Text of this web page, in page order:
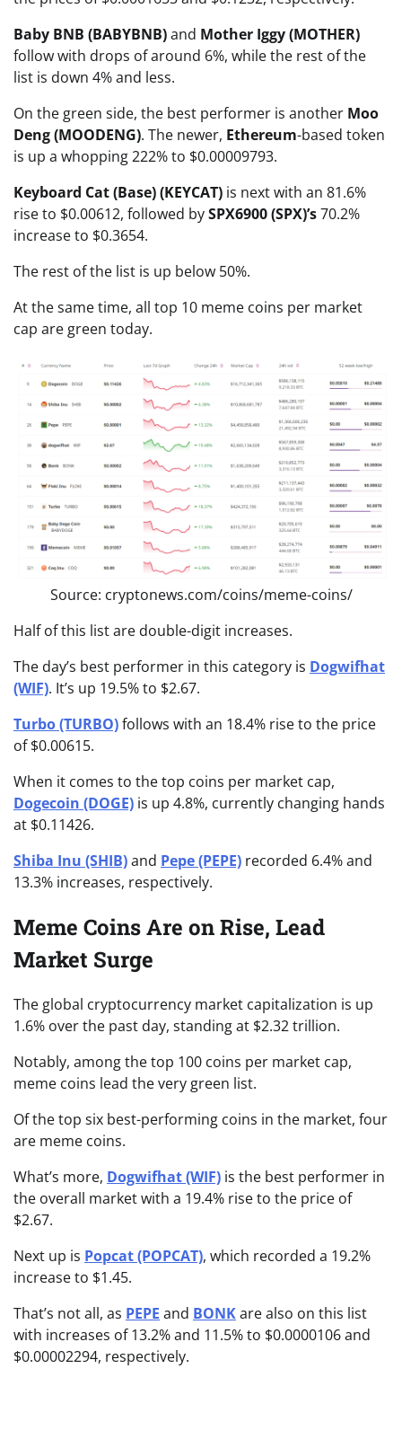
Baby BNB (BABYBNB)and Mother Iggy (MOTHER)
follow with drops of around 6%, while the rest of the
list is down 4% and less.
On the green side, the best performer is another Moo
Deng (MOODENG). The newer, Ethereum-based token
is up a whopping 222% to $0.00009793.
Keyboard Cat (Base) (KEYCAT) is next with an 81.6%
rise to $0.00612, followed bySPX6900 (SPX)’s70.2%
increase to $0.3654.
The rest of the list is up below 50%.
At the same time, all top 10 meme coins per market
cap are green today.
Source: cryptonews.com/coins/meme-coins/
Half of this list are double-digit increases.
The day’s best performer in this category is Dogwifhat
(WIF). It’s up 19.5% to $2.67.
Turbo (TURBO)follows with an 18.4% rise to the price
of $0.00615.
When it comes to the top coins per market cap,
Dogecoin (DOGE) is up 4.8%, currently changing hands
at $0.11426.
Shiba Inu (SHIB)and Pepe (PEPE) recorded 6.4% and
13.3% increases, respectively.
Meme Coins Are on Rise, Lead
Market Surge
The global cryptocurrency market capitalization is up
1.6% over the past day, standing at $2.32 trillion.
Notably, among the top 100 coins per market cap,
meme coins lead the very green list.
Of the top six best-performing coins in the market, four
are meme coins.
What’s more, Dogwifhat (WIF) is the best performer in
the overall market with a 19.4% rise to the price of
$2.67.
Next up is Popcat (POPCAT), which recorded a 19.2%
increase to $1.45.
That’s not all, as PEPE and BONKare also on this list
with increases of 13.2% and 11.5% to $0.0000106 and
$0.00002294, respectively.